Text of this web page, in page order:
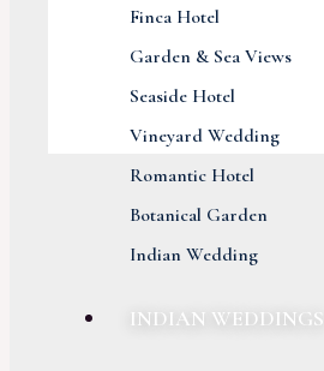
Finca Hotel
Garden & Sea Views
Seaside Hotel
Vineyard Wedding
Romantic Hotel
Botanical Garden
Indian Wedding
INDIAN WEDDINGS